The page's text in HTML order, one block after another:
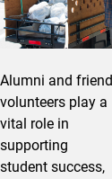
Alumni and friend
volunteers play a
vital role in
supporting
student success,